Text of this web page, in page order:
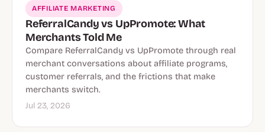
AFFILIATE MARKETING
ReferralCandy vs UpPromote: What
Merchants Told Me
Compare ReferralCandy vs UpPromote through real
merchant conversations about affiliate programs,
customer referrals, and the frictions that make
merchants switch.
Jul 23, 2026